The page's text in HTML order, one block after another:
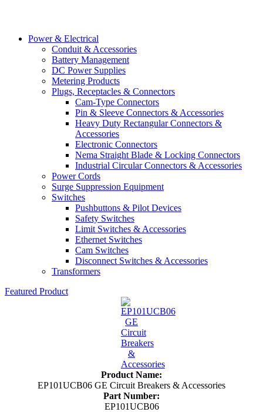
Power & Electrical
Conduit & Accessories
Battery Management
DC Power Supplies
Metering Products
Plugs, Receptacles & Connectors
Cam-Type Connectors
Pin & Sleeve Connectors & Accessories
Heavy Duty Rectangular Connectors &
Accessories
Electronic Connectors
Nema Straight Blade & Locking Connectors
Industrial Circular Connectors & Accessories
Power Cords
Surge Suppression Equipment
Switches
Pushbuttons & Pilot Devices
Safety Switches
Limit Switches & Accessories
Ethernet Switches
Cam Switches
Disconnect Switches & Accessories
Transformers
Featured Product
Product Name:
EP101UCB06 GE Circuit Breakers & Accessories
Part Number:
EP101UCB06